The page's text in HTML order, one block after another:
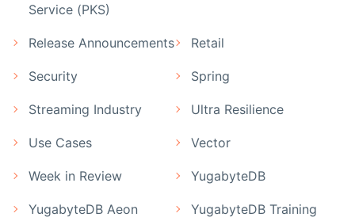
Service (PKS)
Release Announcements Retail
Security Spring
Streaming Industry Ultra Resilience
Use Cases Vector
Week in Review YugabyteDB
YugabyteDB Aeon YugabyteDB Training